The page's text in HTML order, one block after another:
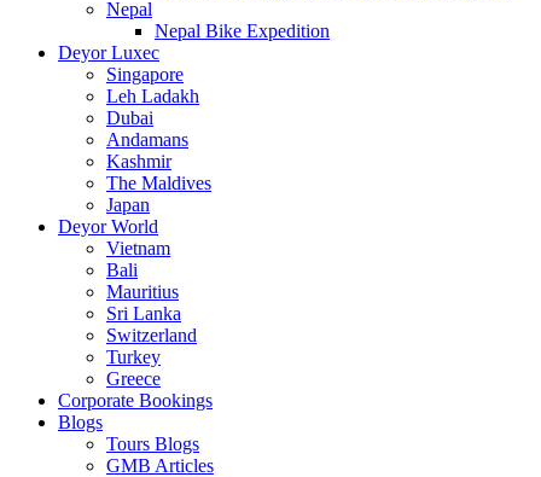
Nepal
Nepal Bike Expedition
Deyor Luxec
Singapore
Leh Ladakh
Dubai
Andamans
Kashmir
The Maldives
Japan
Deyor World
Vietnam
Bali
Mauritius
Sri Lanka
Switzerland
Turkey
Greece
Corporate Bookings
Blogs
Tours Blogs
GMB Articles